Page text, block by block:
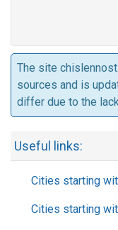
The site
sources and is
differ due to the
Useful links:
Cities starting
Cities starting